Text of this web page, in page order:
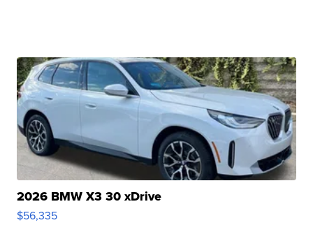
2026 BMW X3 30 xDrive
$56,335